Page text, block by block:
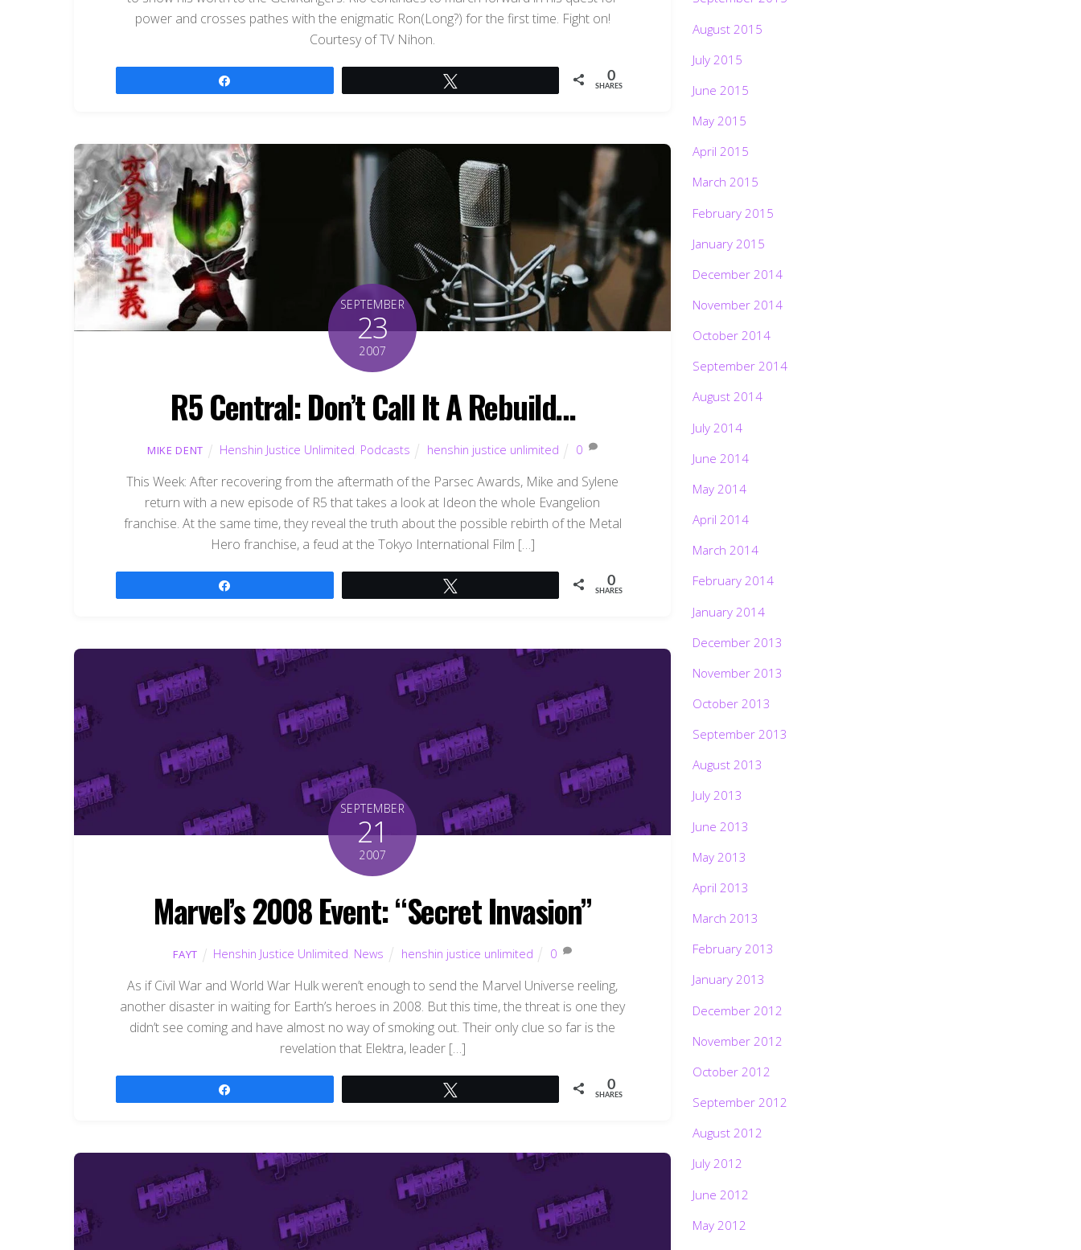
power and crosses pathes with the enigmatic Ron(Long?) for the first time. Fight on!
Courtesy of TV Nihon.
0
SHARES
SEPTEMBER
23
2007
R5 Central: Don’t Call It A Rebuild…
MIKE DENT Henshin Justice Unlimited Podcasts henshin justice unlimited 0
This Week: After recovering from the aftermath of the Parsec Awards, Mike and Sylene
return with a new episode of R5 that takes a look at Ideon the whole Evangelion
franchise. At the same time, they reveal the truth about the possible rebirth of the Metal
Hero franchise, a feud at the Tokyo International Film […]
0
SHARES
SEPTEMBER
21
2007
Marvel’s 2008 Event: “Secret Invasion”
FAYT Henshin Justice Unlimited News henshin justice unlimited 0
As if Civil War and World War Hulk weren’t enough to send the Marvel Universe reeling,
another disaster in waiting for Earth’s heroes in 2008. But this time, the threat is one they
didn’t see coming and have almost no way of smoking out. Their only clue so far is the
revelation that Elektra, leader […]
0
SHARES
August 2015
July 2015
June 2015
May 2015
April 2015
March 2015
February 2015
January 2015
December 2014
November 2014
October 2014
September 2014
August 2014
July 2014
June 2014
May 2014
April 2014
March 2014
February 2014
January 2014
December 2013
November 2013
October 2013
September 2013
August 2013
July 2013
June 2013
May 2013
April 2013
March 2013
February 2013
January 2013
December 2012
November 2012
October 2012
September 2012
August 2012
July 2012
June 2012
May 2012